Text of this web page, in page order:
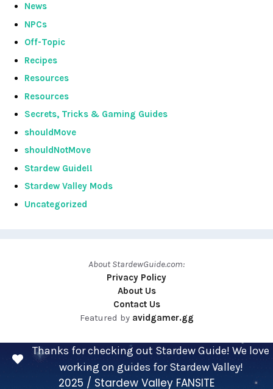
News
NPCs
Off-Topic
Recipes
Resources
Resources
Secrets, Tricks & Gaming Guides
shouldMove
shouldNotMove
Stardew Guide!!
Stardew Valley Mods
Uncategorized
About StardewGuide.com:
Privacy Policy
About Us
Contact Us
Featured by avidgamer.gg
Thanks for checking out Stardew Guide! We love
working on guides for Stardew Valley!
2025 / Stardew Valley FANSITE